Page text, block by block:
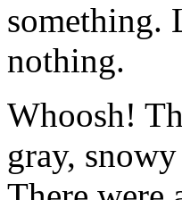
something.
nothing.
Whoosh!
gray,